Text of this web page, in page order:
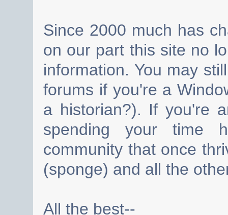
Since 2000 much has
on our part this site no
information. You may
forums if you're a
a historian?). If you're
spending your time
community that once
(sponge) and all the
All the best--